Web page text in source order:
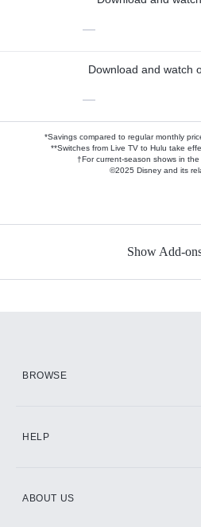
—
Download and watch
—
*Savings compared to regular monthly
**Switches from Live TV to Hulu take
†For current-season shows in
©2025 Disney and its
Show Add-
BROWSE
HELP
ABOUT US